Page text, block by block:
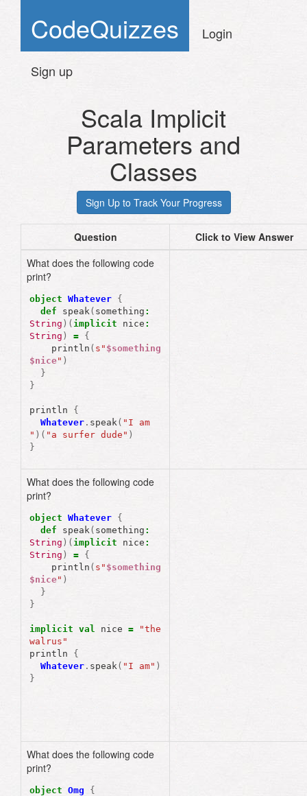
CodeQuizzes Login
Sign up
Scala Implicit
Parameters and
Classes
Question
Click to View Answer
What does the following code
print?
object Whatever {
def
speak( something :
String )( implicit nice :
String ) = {
println ( s" $something
$nice" )
}
}
println
{
Whatever . speak( "I am
" )( "a surfer dude" )
}
What does the following code
print?
object Whatever {
def
speak( something :
String )( implicit nice :
String ) = {
println ( s" $something
$nice" )
}
}
implicit val nice =
"the
walrus"
println
{
Whatever . speak( "I am" )
}
What does the following code
print?
object Omg
{